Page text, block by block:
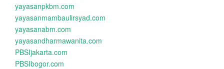
yayasanpkbm.com
yayasanmambaulirsyad.com
yayasanabm.com
yayasandharmawanita.com
PBSIjakarta.com
PBSIbogor.com